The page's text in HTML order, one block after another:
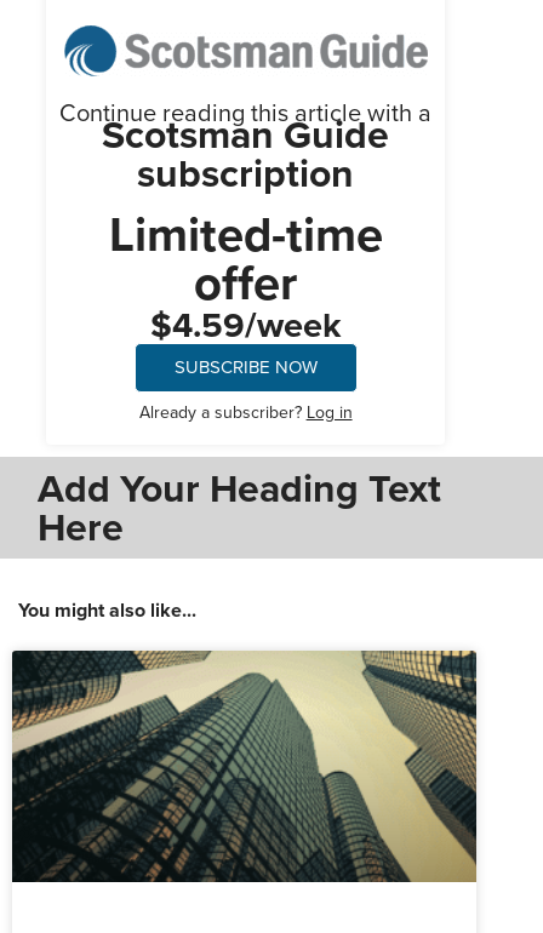
Continue reading this article with a
Scotsman Guide
subscription
Limited-time
offer
$4.59/week
SUBSCRIBE NOW
Already a subscriber? Log in
Add Your Heading Text
Here
You might also like...